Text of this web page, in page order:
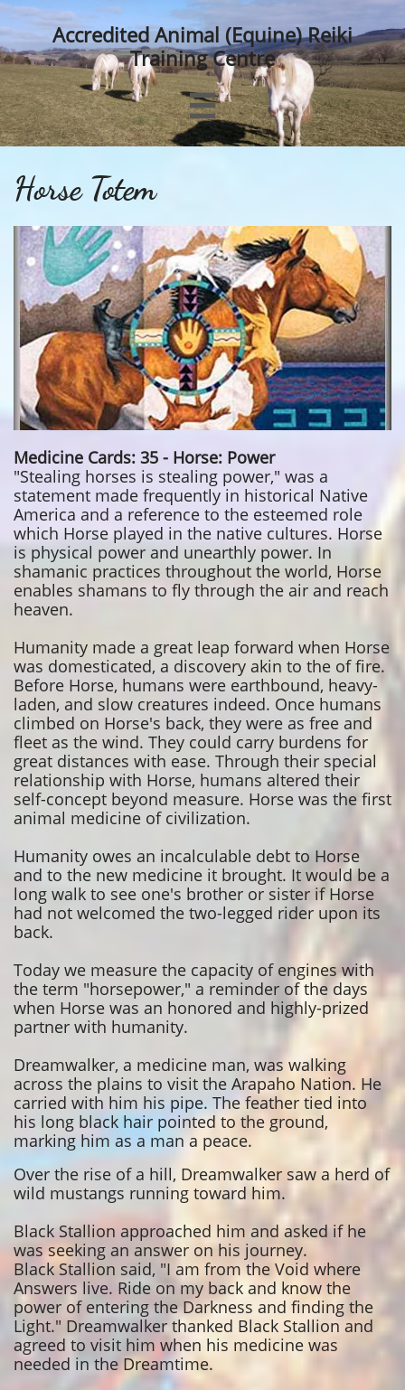
Accredited Animal (Equine) Reiki
Training Centre

Horse Totem
Medicine Cards: 35 - Horse: Power
"Stealing horses is stealing power," was a
statement made frequently in historical Native
America and a reference to the esteemed role
which Horse played in the native cultures. Horse
is physical power and unearthly power. In
shamanic practices throughout the world, Horse
enables shamans to fly through the air and reach
heaven.
Humanity made a great leap forward when Horse
was domesticated, a discovery akin to the of fire.
Before Horse, humans were earthbound, heavy-
laden, and slow creatures indeed. Once humans
climbed on Horse's back, they were as free and
fleet as the wind. They could carry burdens for
great distances with ease. Through their special
relationship with Horse, humans altered their
self-concept beyond measure. Horse was the first
animal medicine of civilization.
Humanity owes an incalculable debt to Horse
and to the new medicine it brought. It would be a
long walk to see one's brother or sister if Horse
had not welcomed the two-legged rider upon its
back.
Today we measure the capacity of engines with
the term "horsepower," a reminder of the days
when Horse was an honored and highly-prized
partner with humanity.
Dreamwalker, a medicine man, was walking
across the plains to visit the Arapaho Nation. He
carried with him his pipe. The feather tied into
his long black hair pointed to the ground,
marking him as a man a peace.
Over the rise of a hill, Dreamwalker saw a herd of
wild mustangs running toward him.
Black Stallion approached him and asked if he
was seeking an answer on his journey.
Black Stallion said, "I am from the Void where
Answers live. Ride on my back and know the
power of entering the Darkness and finding the
Light." Dreamwalker thanked Black Stallion and
agreed to visit him when his medicine was
needed in the Dreamtime.